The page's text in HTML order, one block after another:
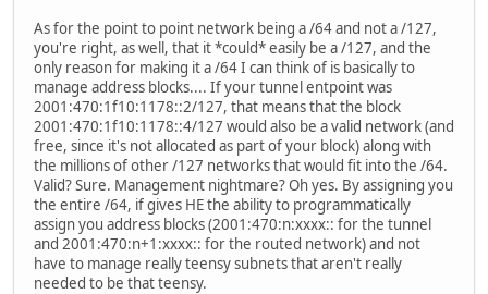
As for the point to point network being a /64 and not a /127,
you're right, as well, that it *could* easily be a /127, and the
only reason for making it a /64 I can think of is basically to
manage address blocks.... If your tunnel entpoint was
2001:470:1f10:1178::2/127, that means that the block
2001:470:1f10:1178::4/127 would also be a valid network (and
free, since it's not allocated as part of your block) along with
the millions of other /127 networks that would fit into the /64.
Valid? Sure. Management nightmare? Oh yes. By assigning you
the entire /64, if gives HE the ability to programmatically
assign you address blocks (2001:470:n:xxxx:: for the tunnel
and 2001:470:n+1:xxxx:: for the routed network) and not
have to manage really teensy subnets that aren't really
needed to be that teensy.